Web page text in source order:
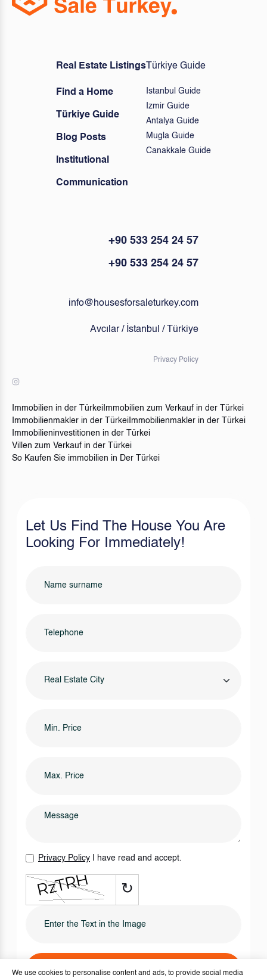
Real Estate Listings
Find a Home
Türkiye Guide
Blog Posts
Institutional
Communication
Türkiye Guide
Istanbul Guide
Izmir Guide
Antalya Guide
Mugla Guide
Canakkale Guide
+90 533 254 24 57
+90 533 254 24 57
info@housesforsaleturkey.com
Avcılar / İstanbul / Türkiye
Privacy Policy
Immobilien in der Türkei Immobilien zum Verkauf in der Türkei
Immobilienmakler in der Türkei Immobilienmakler in der Türkei
Immobilieninvestitionen in der Türkei
Villen zum Verkauf in der Türkei
So Kaufen Sie immobilien in Der Türkei
Let Us Find The House You Are
Looking For Immediately!
Real Estate City
Privacy Policy I have read and accept.
↻
SEND IT NOW
We use cookies to personalise content and ads, to provide social media